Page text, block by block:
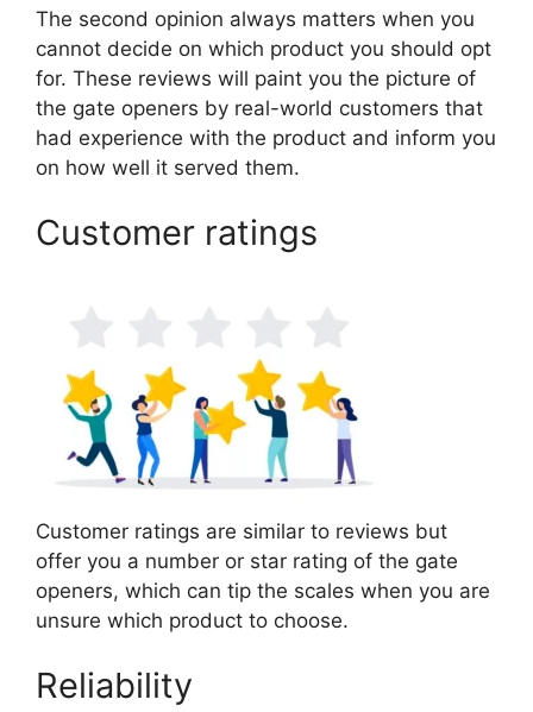
The second opinion always matters when you
cannot decide on which product you should opt
for. These reviews will paint you the picture of
the gate openers by real-world customers that
had experience with the product and inform you
on how well it served them.
Customer ratings
Customer ratings are similar to reviews but
offer you a number or star rating of the gate
openers, which can tip the scales when you are
unsure which product to choose.
Reliability